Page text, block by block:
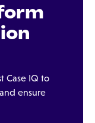
Case IQ to
ensure